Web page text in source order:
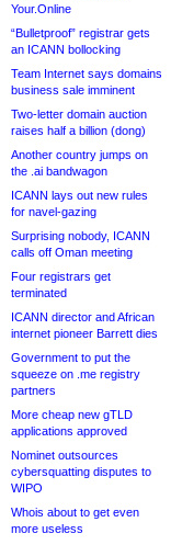
Your.Online
“Bulletproof” registrar gets
an ICANN bollocking
Team Internet says domains
business sale imminent
Two-letter domain auction
raises half a billion (dong)
Another country jumps on
the .ai bandwagon
ICANN lays out new rules
for navel-gazing
Surprising nobody, ICANN
calls off Oman meeting
Four registrars get
terminated
ICANN director and African
internet pioneer Barrett dies
Government to put the
squeeze on .me registry
partners
More cheap new gTLD
applications approved
Nominet outsources
cybersquatting disputes to
WIPO
Whois about to get even
more useless